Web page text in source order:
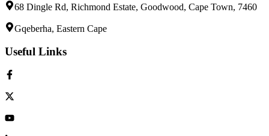
68 Dingle Rd, Richmond Estate, Goodwood, Cape Town, 7460
Gqeberha, Eastern Cape
Useful Links